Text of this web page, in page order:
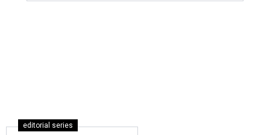
editorial series